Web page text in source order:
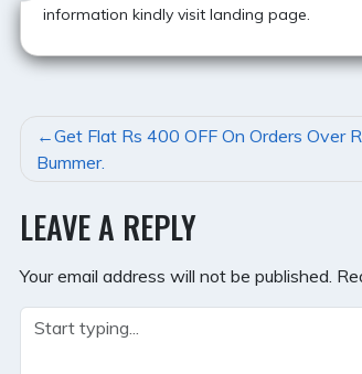
information kindly visit landing page.
POST
NAVIGATION
Get Flat Rs 400 OFF On Orders Over
Bummer.
LEAVE A REPLY
Your email address will not be published.